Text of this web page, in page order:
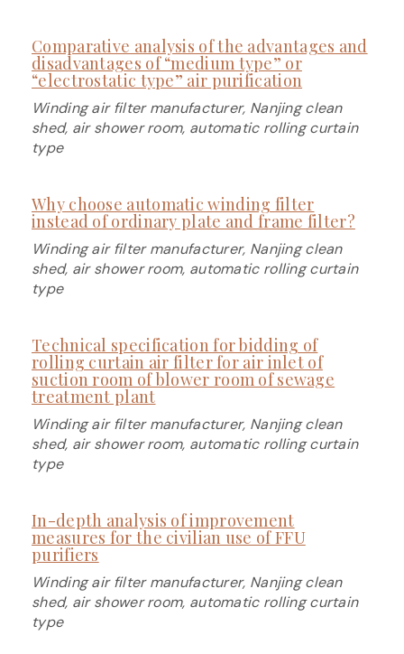
Comparative analysis of the advantages and
disadvantages of “medium type” or
“electrostatic type” air purification
Winding air filter manufacturer, Nanjing clean
shed, air shower room, automatic rolling curtain
type
Why choose automatic winding filter
instead of ordinary plate and frame filter?
Winding air filter manufacturer, Nanjing clean
shed, air shower room, automatic rolling curtain
type
Technical specification for bidding of
rolling curtain air filter for air inlet of
suction room of blower room of sewage
treatment plant
Winding air filter manufacturer, Nanjing clean
shed, air shower room, automatic rolling curtain
type
In-depth analysis of improvement
measures for the civilian use of FFU
purifiers
Winding air filter manufacturer, Nanjing clean
shed, air shower room, automatic rolling curtain
type